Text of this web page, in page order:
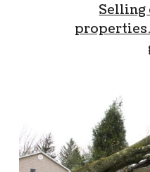
Selling